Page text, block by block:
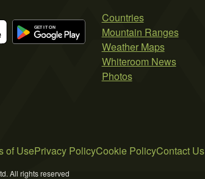
Countries
Mountain Ranges
Weather Maps
Whiteroom News
Photos
of UsePrivacy PolicyCookie PolicyContact Us
All rights reserved